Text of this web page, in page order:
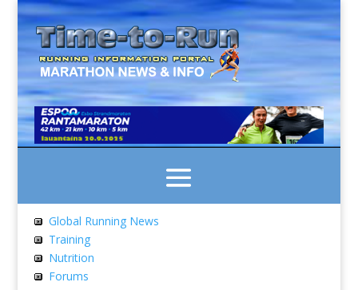
Global Running News
Training
Nutrition
Forums